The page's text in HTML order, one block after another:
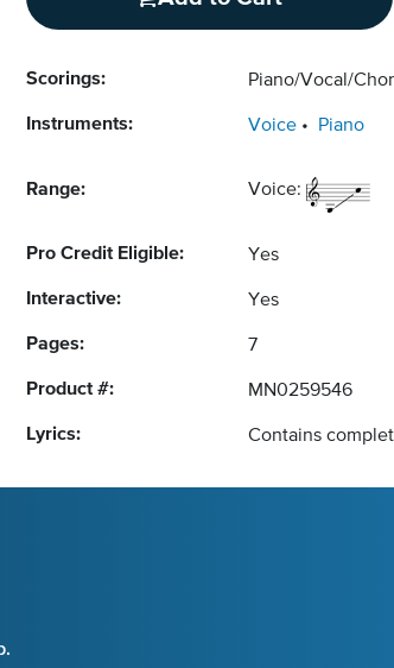
Scorings: Piano/Vocal/
Instruments: Voice Piano
Range: Voice:
Pro Credit Eligible: Yes
Interactive: Yes
Pages: 7
Product #: MN0259546
Lyrics: Contains